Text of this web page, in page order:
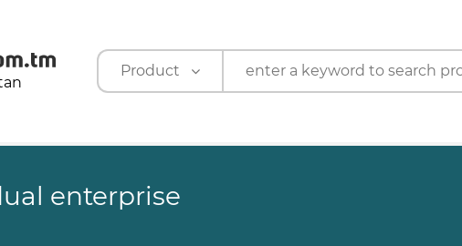
Product
Company
enterprise